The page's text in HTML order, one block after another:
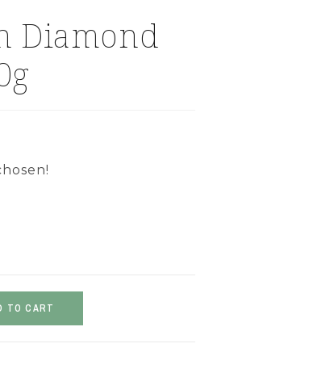
Diamond
TO CART